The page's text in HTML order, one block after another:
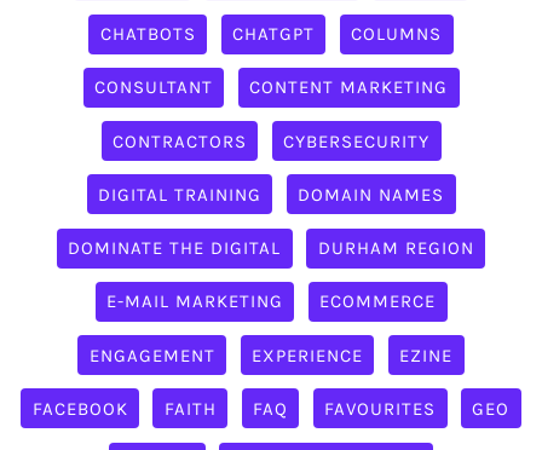
CHATBOTS CHATGPT COLUMNS
CONSULTANT CONTENT MARKETING
CONTRACTORS CYBERSECURITY
DIGITAL TRAINING DOMAIN NAMES
DOMINATE THE DIGITAL DURHAM REGION
E-MAIL MARKETING ECOMMERCE
ENGAGEMENT EXPERIENCE EZINE
FACEBOOK FAITH FAQ FAVOURITES GEO